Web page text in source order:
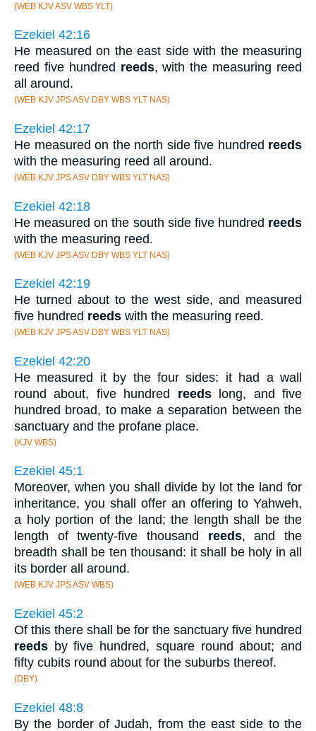
(WEB KJV ASV WBS YLT)
Ezekiel 42:16
He measured on the east side with the measuring
reed five hundred reeds, with the measuring reed
all around.
(WEB KJV JPS ASV DBY WBS YLT NAS)
Ezekiel 42:17
He measured on the north side five hundred reeds
with the measuring reed all around.
(WEB KJV JPS ASV DBY WBS YLT NAS)
Ezekiel 42:18
He measured on the south side five hundred reeds
with the measuring reed.
(WEB KJV JPS ASV DBY WBS YLT NAS)
Ezekiel 42:19
He turned about to the west side, and measured
five hundred reeds with the measuring reed.
(WEB KJV JPS ASV DBY WBS YLT NAS)
Ezekiel 42:20
He measured it by the four sides: it had a wall
round about, five hundred reedslong, and five
hundred broad, to make a separation between the
sanctuary and the profane place.
(KJV WBS)
Ezekiel 45:1
Moreover, when you shall divide by lot the land for
inheritance, you shall offer an offering to Yahweh,
a holy portion of the land; the length shall be the
length of twenty-five thousand reeds, and the
breadth shall be ten thousand: it shall be holy in all
its border all around.
(WEB KJV JPS ASV WBS)
Ezekiel 45:2
Of this there shall be for the sanctuary five hundred
reeds by five hundred, square round about; and
fifty cubits round about for the suburbs thereof.
(DBY)
Ezekiel 48:8
By the border of Judah, from the east side to the